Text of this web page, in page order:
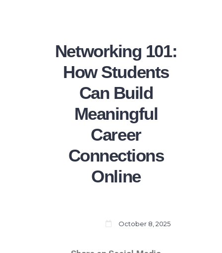
Networking 101:
How Students
Can Build
Meaningful
Career
Connections
Online
October 8, 2025